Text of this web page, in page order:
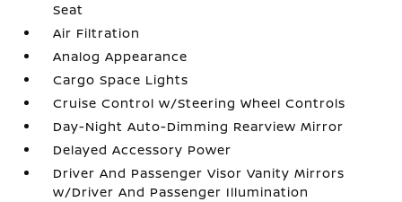
Seat
Air Filtration
Analog Appearance
Cargo Space Lights
Cruise Control w/Steering Wheel Controls
Day-Night Auto-Dimming Rearview Mirror
Delayed Accessory Power
Driver And Passenger Visor Vanity Mirrors
w/Driver And Passenger Illumination